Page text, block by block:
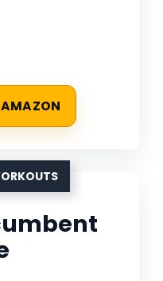
AMAZON